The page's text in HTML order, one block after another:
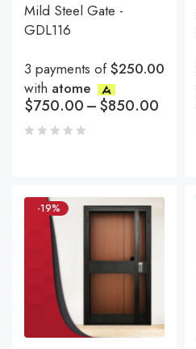
Mild Steel Gate -
GDL116
3 payments of$250.00
with atome
$750.00–$850.00
-19%